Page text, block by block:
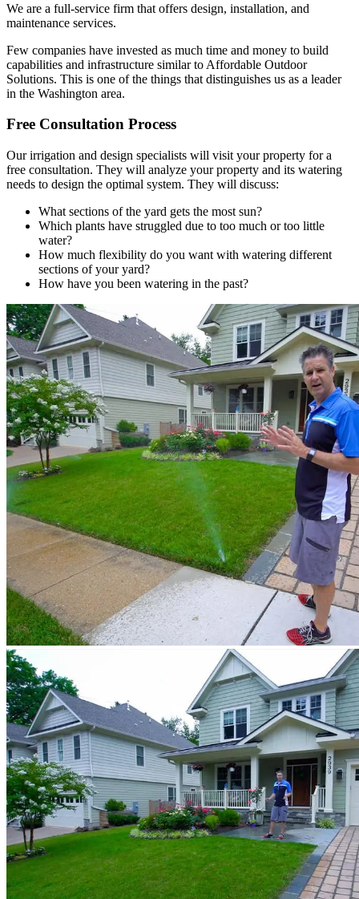
We are a full-service firm that offers design, installation, and
maintenance services.
Few companies have invested as much time and money to build
capabilities and infrastructure similar to Affordable Outdoor
Solutions. This is one of the things that distinguishes us as a leader
in the Washington area.
Free Consultation Process
Our irrigation and design specialists will visit your property for a
free consultation. They will analyze your property and its watering
needs to design the optimal system. They will discuss:
What sections of the yard gets the most sun?
Which plants have struggled due to too much or too little
water?
How much flexibility do you want with watering different
sections of your yard?
How have you been watering in the past?